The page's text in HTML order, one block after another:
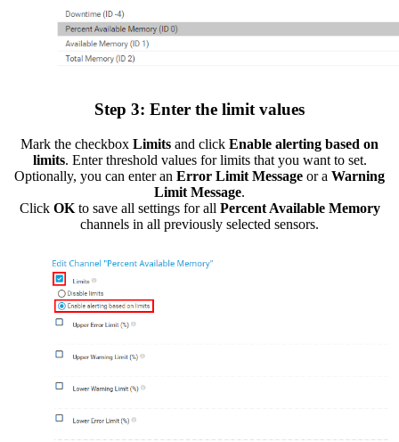
Step 3: Enter the limit values
Mark the checkbox Limits and click Enable alerting based on
limits. Enter threshold values for limits that you want to set.
Optionally, you can enter an Error Limit Message or a Warning
Limit Message.
Click OKto save all settings for all Percent Available Memory
channels in all previously selected sensors.